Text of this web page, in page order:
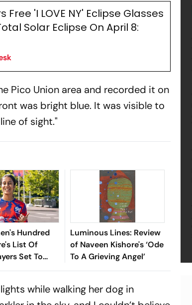
Free 'I LOVE NY' Eclipse Glasses
Solar Eclipse On April 8:
Pico Union area and recorded it on
was bright blue. It was visible to
of sight."
Hundred
List Of
Set To
In Sixth
Luminous Lines: Review
of Naveen Kishore's ‘Ode
To A Grieving Angel’
while walking her dog in